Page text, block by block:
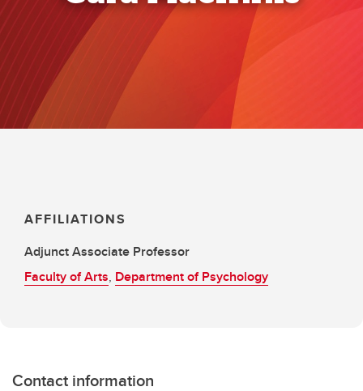
AFFILIATIONS
Adjunct Associate Professor
Faculty of Arts, Department of Psychology
Contact information